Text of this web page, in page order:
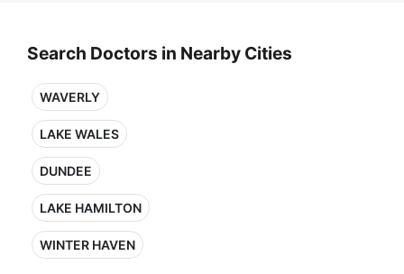
Search Doctors in Nearby Cities
WAVERLY
LAKE WALES
DUNDEE
LAKE HAMILTON
WINTER HAVEN